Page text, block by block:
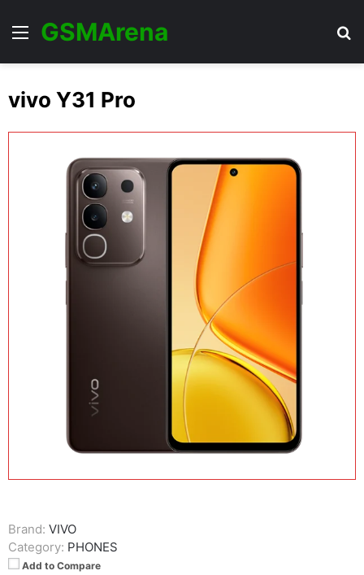
Menu
GSMArena
vivo Y31 Pro
Brand: VIVO
Category: PHONES
Add to Compare